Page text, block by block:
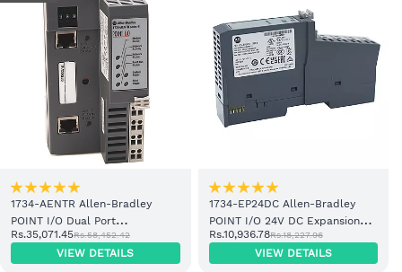
1734-AENTR Allen-Bradley
POINT I/O Dual Port
EtherNet/IP Adapter Module
Rs.35,071.45Rs.58,452.42
VIEW DETAILS
1734-EP24DC Allen-Bradley
POINT I/O 24V DC Expansion
Power Supply
Rs.10,936.78Rs.18,227.96
VIEW DETAILS